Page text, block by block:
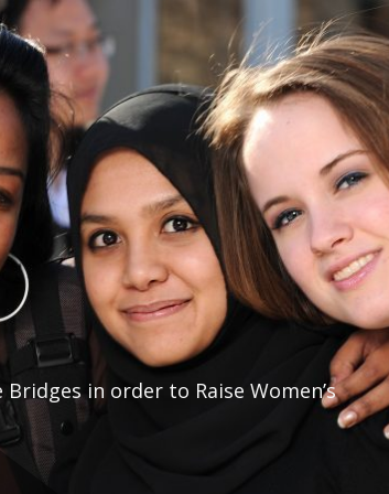
in order to Raise Women’s